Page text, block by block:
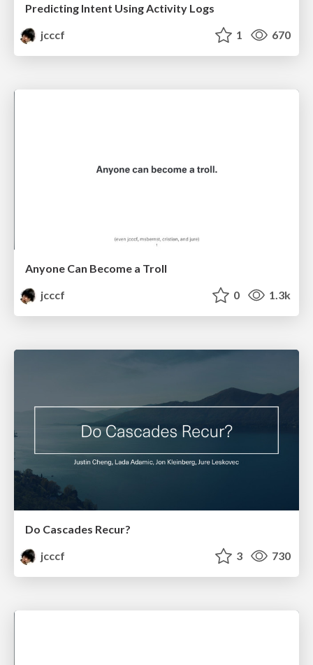
Predicting Intent Using Activity Logs
jcccf
1 670
Anyone Can Become a Troll
jcccf
0 1.3k
Do Cascades Recur?
jcccf
3 730